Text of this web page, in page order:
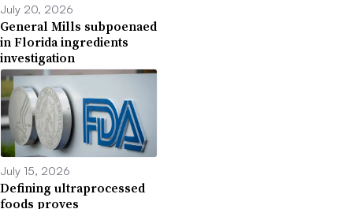
July 20, 2026
General Mills subpoenaed
in Florida ingredients
investigation
July 15, 2026
Defining ultraprocessed
foods proves